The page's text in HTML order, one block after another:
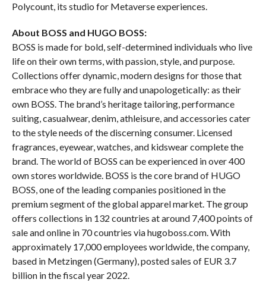
Polycount, its studio for Metaverse experiences.
About BOSS and HUGO BOSS:
BOSS is made for bold, self-determined individuals who live
life on their own terms, with passion, style, and purpose.
Collections offer dynamic, modern designs for those that
embrace who they are fully and unapologetically: as their
own BOSS. The brand’s heritage tailoring, performance
suiting, casualwear, denim, athleisure, and accessories cater
to the style needs of the discerning consumer. Licensed
fragrances, eyewear, watches, and kidswear complete the
brand. The world of BOSS can be experienced in over 400
own stores worldwide. BOSS is the core brand of HUGO
BOSS, one of the leading companies positioned in the
premium segment of the global apparel market. The group
offers collections in 132 countries at around 7,400 points of
sale and online in 70 countries via hugoboss.com. With
approximately 17,000 employees worldwide, the company,
based in Metzingen (Germany), posted sales of EUR 3.7
billion in the fiscal year 2022.